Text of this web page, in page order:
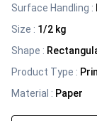
Surface Handling :
Size : 1/2 kg
Shape :
Product Type :
Material : Paper